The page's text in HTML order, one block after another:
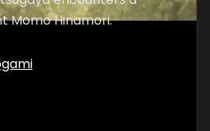
Momo Hinamori.